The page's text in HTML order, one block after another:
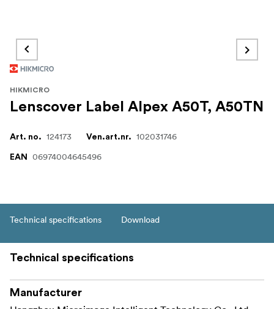
HIKMICRO
Lenscover Label Alpex A50T, A50TN
Art. no. 124173 Ven.art.nr. 102031746
EAN 06974004645496
Technical specifications Download
Technical specifications
Manufacturer